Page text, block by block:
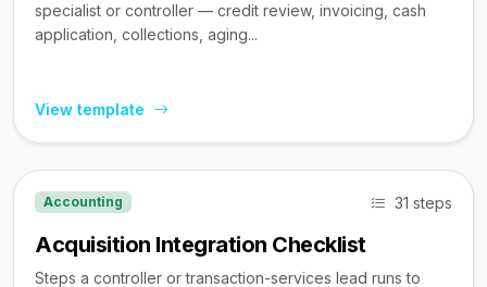
specialist or controller — credit review, invoicing, cash
application, collections, aging...
View template
Accounting 31 steps
Acquisition Integration Checklist
Steps a controller or transaction-services lead runs to